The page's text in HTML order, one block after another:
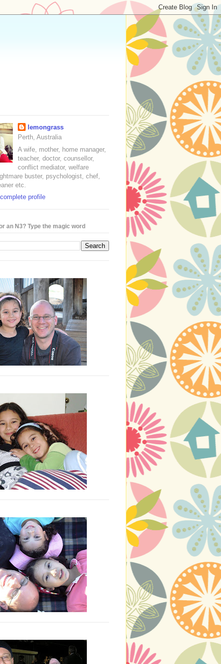
lemongrass
Perth, Australia
A wife, mother, home manager,
teacher, doctor, counsellor,
conflict mediator, welfare
buster, psychologist, chef,
etc.
profile
an N3? Type the magic word